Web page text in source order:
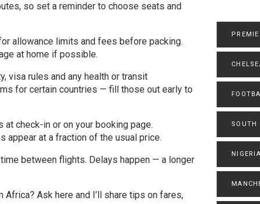
so set a reminder to choose seats and
allowance limits and fees before packing.
at home if possible.
visa rules and any health or transit
for certain countries — fill those out early to
check-in or on your booking page.
at a fraction of the usual price.
between flights. Delays happen — a longer
Ask here and I’ll share tips on fares,
SOUTH
NIGERIA